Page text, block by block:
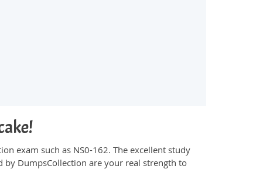
exam such as NS0-162. The excellent study
by DumpsCollection are your real strength to